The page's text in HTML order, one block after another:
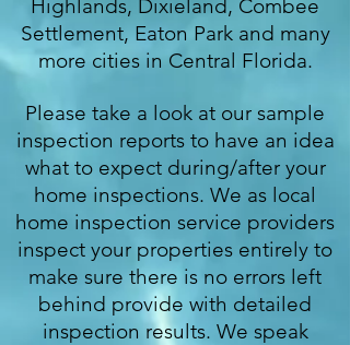
Highlands, Dixieland, Combee
Settlement, Eaton Park and many
more cities in Central Florida.
Please take a look at our sample
inspection reports to have an idea
what to expect during/after your
home inspections. We as local
home inspection service providers
inspect your properties entirely to
make sure there is no errors left
behind provide with detailed
inspection results. We speak